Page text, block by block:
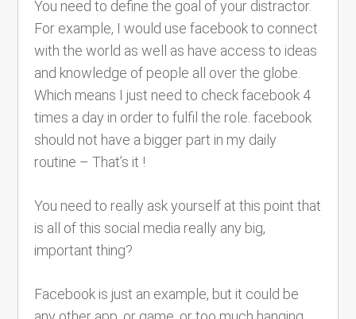
You need to define the goal of your distractor.
For example, I would use facebook to connect
with the world as well as have access to ideas
and knowledge of people all over the globe.
Which means I just need to check facebook 4
times a day in order to fulfil the role. facebook
should not have a bigger part in my daily
routine – That’s it !
You need to really ask yourself at this point that
is all of this social media really any big,
important thing?
Facebook is just an example, but it could be